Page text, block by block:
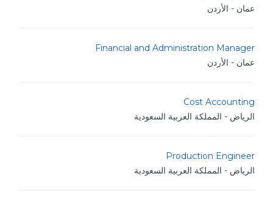
عمان - الأردن
Financial and Administration Manager
عمان - الأردن
Cost Accounting
الرياض - المملكة العربية السعودية
Production Engineer
الرياض - المملكة العربية السعودية